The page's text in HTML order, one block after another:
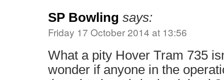
SP Bowling says:
Friday 17 October 2014 at 13:56
What a pity Hover Tram 735
wonder if anyone in the